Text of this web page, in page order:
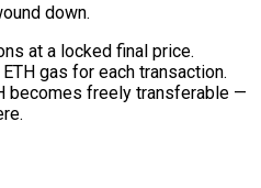
down.
at a locked final price.
gas for each transaction.
becomes freely transferable —